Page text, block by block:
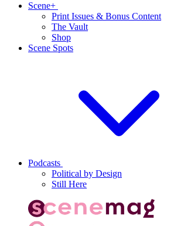
Scene+
Print Issues & Bonus Content
The Vault
Shop
Scene Spots
Podcasts
Political by Design
Still Here